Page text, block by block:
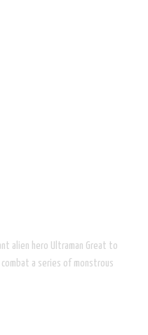
alien hero Ultraman Great to
a series of monstrous